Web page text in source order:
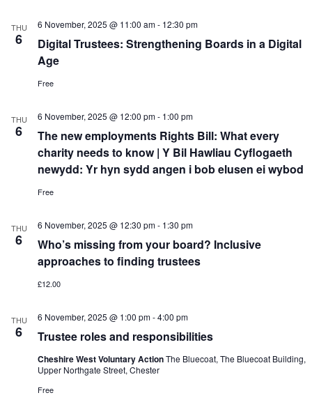
THU
6
Digital Trustees: Strengthening Boards in a Digital
Age
6 November, 2025 @ 11:00 am- 12:30 pm
Free
THU
6
The new employments Rights Bill: What every
charity needs to know | Y Bil Hawliau Cyflogaeth
newydd: Yr hyn sydd angen i bob elusen ei wybod
6 November, 2025 @ 12:00 pm- 1:00 pm
Free
THU
6
Who’s missing from your board? Inclusive
approaches to finding trustees
6 November, 2025 @ 12:30 pm- 1:30 pm
£12.00
THU
6 Trustee roles and responsibilities
6 November, 2025 @ 1:00 pm-4:00 pm
Cheshire West Voluntary ActionThe Bluecoat, The Bluecoat Building,
Upper Northgate Street, Chester
Free